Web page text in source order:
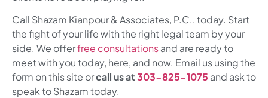
Call Shazam Kianpour & Associates, P.C., today. Start
the fight of your life with the right legal team by your
side. We offerfree consultationsand are ready to
meet with you today, here, and now. Email us using the
form on this site orcall us at303-825-1075 and ask to
speak to Shazam today.